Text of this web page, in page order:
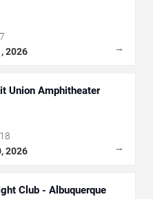
7
2026 →
Union Amphitheater
18
2026 →
Club - Albuquerque